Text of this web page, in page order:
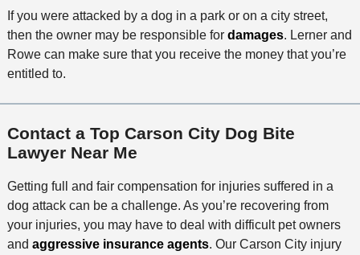
If you were attacked by a dog in a park or on a city street,
then the owner may be responsible for damages. Lerner and
Rowe can make sure that you receive the money that you’re
entitled to.
Contact a Top Carson City Dog Bite
Lawyer Near Me
Getting full and fair compensation for injuries suffered in a
dog attack can be a challenge. As you’re recovering from
your injuries, you may have to deal with difficult pet owners
and aggressive insurance agents. Our Carson City injury